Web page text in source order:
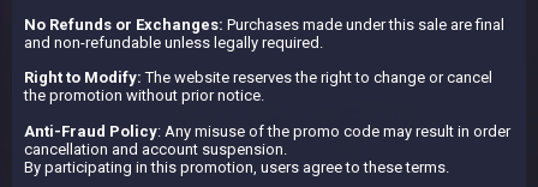
No Refunds or Exchanges: Purchases made under this sale are final
and non-refundable unless legally required.
Right to Modify: The website reserves the right to change or cancel
the promotion without prior notice.
Anti-Fraud Policy: Any misuse of the promo code may result in order
cancellation and account suspension.
By participating in this promotion, users agree to these terms.